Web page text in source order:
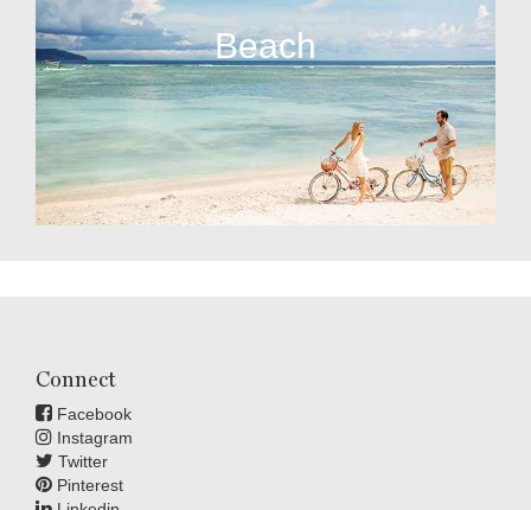
Beach
Connect
Facebook
Instagram
Twitter
Pinterest